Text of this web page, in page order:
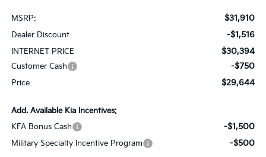
MSRP: $31,910
Dealer Discount -$1,516
INTERNET PRICE $30,394
Customer Cash -$750
Price $29,644
Add. Available Kia Incentives:
KFA Bonus Cash
-$1,500
Military Specialty Incentive Program -$500